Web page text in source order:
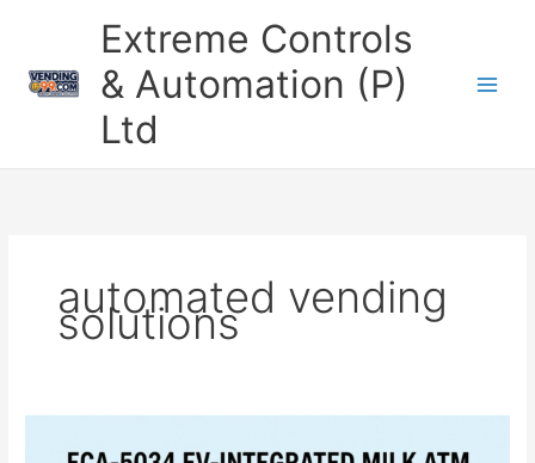
Extreme Controls
& Automation (P)
Ltd
automated vending
solutions